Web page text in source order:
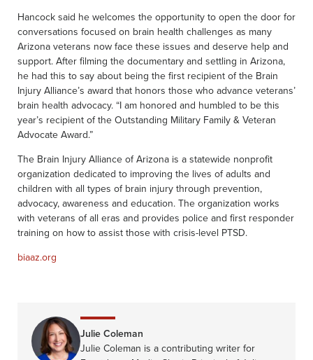
Hancock said he welcomes the opportunity to open the door for
conversations focused on brain health challenges as many
Arizona veterans now face these issues and deserve help and
support. After filming the documentary and settling in Arizona,
he had this to say about being the first recipient of the Brain
Injury Alliance’s award that honors those who advance veterans’
brain health advocacy. “I am honored and humbled to be this
year’s recipient of the Outstanding Military Family & Veteran
Advocate Award.”
The Brain Injury Alliance of Arizona is a statewide nonprofit
organization dedicated to improving the lives of adults and
children with all types of brain injury through prevention,
advocacy, awareness and education. The organization works
with veterans of all eras and provides police and first responder
training on how to assist those with crisis-level PTSD.
biaaz.org
Julie Coleman
Julie Coleman is a contributing writer for